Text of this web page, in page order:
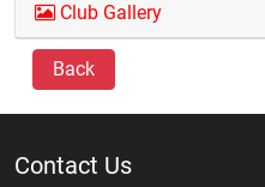
Club Gallery
Back
Contact Us